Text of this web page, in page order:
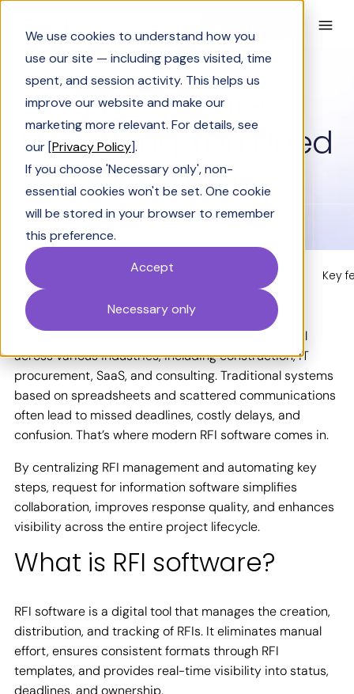
We use cookies to understand how you
use our site — including pages visited, time
spent, and session activity. This helps us
improve our website and make our
marketing more relevant. For details, see
our [Privacy Policy].
If you choose 'Necessary only', non-
essential cookies won't be set. One cookie
will be stored in your browser to remember
this preference.
Accept
Necessary only
RFI Software:
Everything You Need
to Know
What is RFI software? Examples & Use cases Key
Request for Information (RFI) processes are crucial
across various industries, including construction, IT
procurement, SaaS, and consulting. Traditional systems
based on spreadsheets and scattered communications
often lead to missed deadlines, costly delays, and
confusion. That’s where modern RFI software comes in.
By centralizing RFI management and automating key
steps, request for information software simplifies
collaboration, improves response quality, and enhances
visibility across the entire project lifecycle.
What is RFI software?
RFI software is a digital tool that manages the creation,
distribution, and tracking of RFIs. It eliminates manual
effort, ensures consistent formats through RFI
templates, and provides real-time visibility into status,
deadlines, and ownership.